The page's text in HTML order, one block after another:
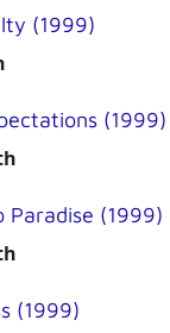
(1999)
(1999)
Paradise (1999)
(1999)